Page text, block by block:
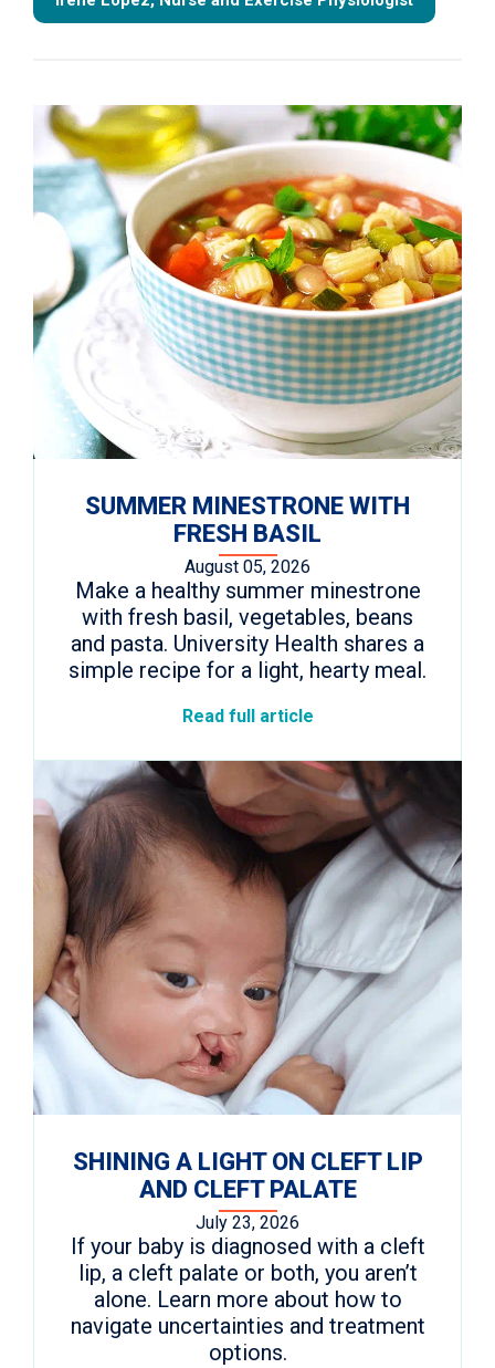
SUMMER MINESTRONE WITH
FRESH BASIL
August 05, 2026
Make a healthy summer minestrone
with fresh basil, vegetables, beans
and pasta. University Health shares a
simple recipe for a light, hearty meal.
Read full article
SHINING A LIGHT ON CLEFT LIP
AND CLEFT PALATE
July 23, 2026
If your baby is diagnosed with a cleft
lip, a cleft palate or both, you aren’t
alone. Learn more about how to
navigate uncertainties and treatment
options.